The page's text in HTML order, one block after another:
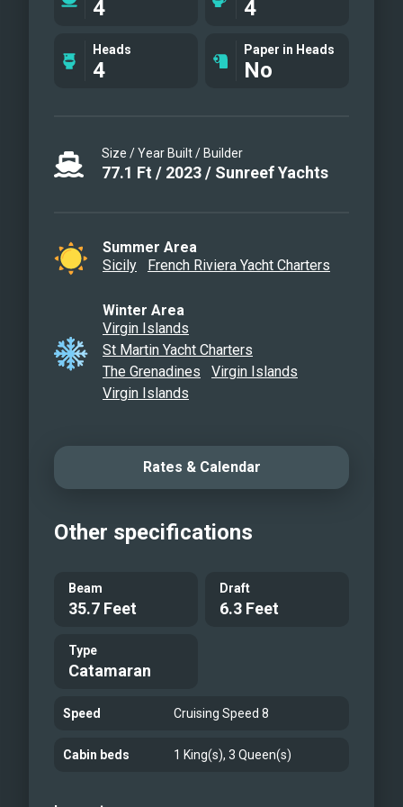
Master cabin
Coral double
Turquoise double cabin
Rear terrace
Flybridge cocktail
Sport night
Front terrace
En route with Gennaker
Guests on the front terrace
Night time at Molara
Night time at Molara
4 4
Heads
4
Paper in Heads
No
Size / Year Built / Builder
77.1 Ft / 2023/ Sunreef Yachts
Summer Area
Sicily
French Riviera Yacht Charters
Winter Area
Virgin Islands
St Martin Yacht Charters
The Grenadines
Virgin Islands
Virgin Islands
Rates & Calendar
Other specifications
Beam
35.7 Feet
Draft
6.3 Feet
Type
Catamaran
Speed Cruising Speed 8
Cabin beds 1 King(s), 3 Queen(s)